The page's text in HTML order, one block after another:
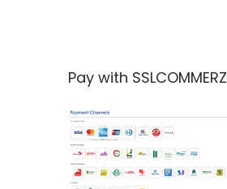
Pay with SSLCOMMERZ